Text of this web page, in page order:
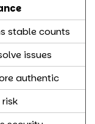
stable counts
issues
authentic
risk